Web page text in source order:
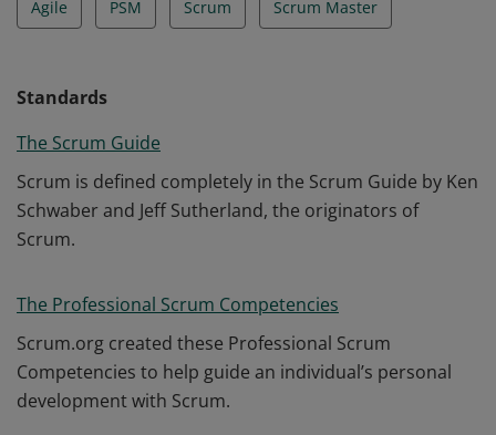
Agile PSM Scrum Scrum Master
Standards
The Scrum Guide
Scrum is defined completely in the Scrum Guide by Ken
Schwaber and Jeff Sutherland, the originators of
Scrum.
The Professional Scrum Competencies
Scrum.org created these Professional Scrum
Competencies to help guide an individual’s personal
development with Scrum.